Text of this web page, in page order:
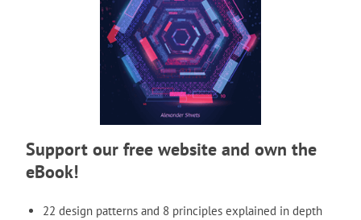
Support our free website and own the
eBook!
22 design patterns and 8 principles explained in depth